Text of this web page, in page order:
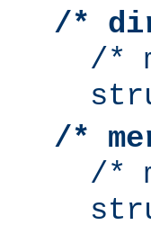
/*
/*
/*
/*